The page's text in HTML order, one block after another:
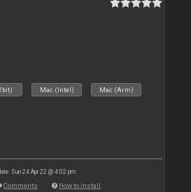
Mac (Intel) Mac (Arm)
Sun 24 Apr 22 @ 4:02 pm
Comments How to install